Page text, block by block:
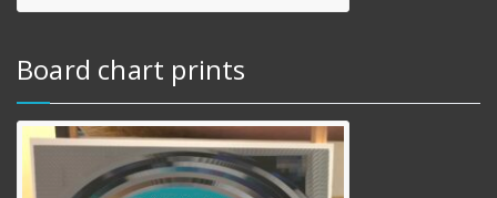
Board chart prints